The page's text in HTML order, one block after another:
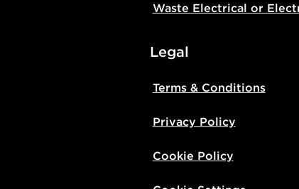
Waste Electrical or
Legal
Terms & Conditions
Privacy Policy
Cookie Policy